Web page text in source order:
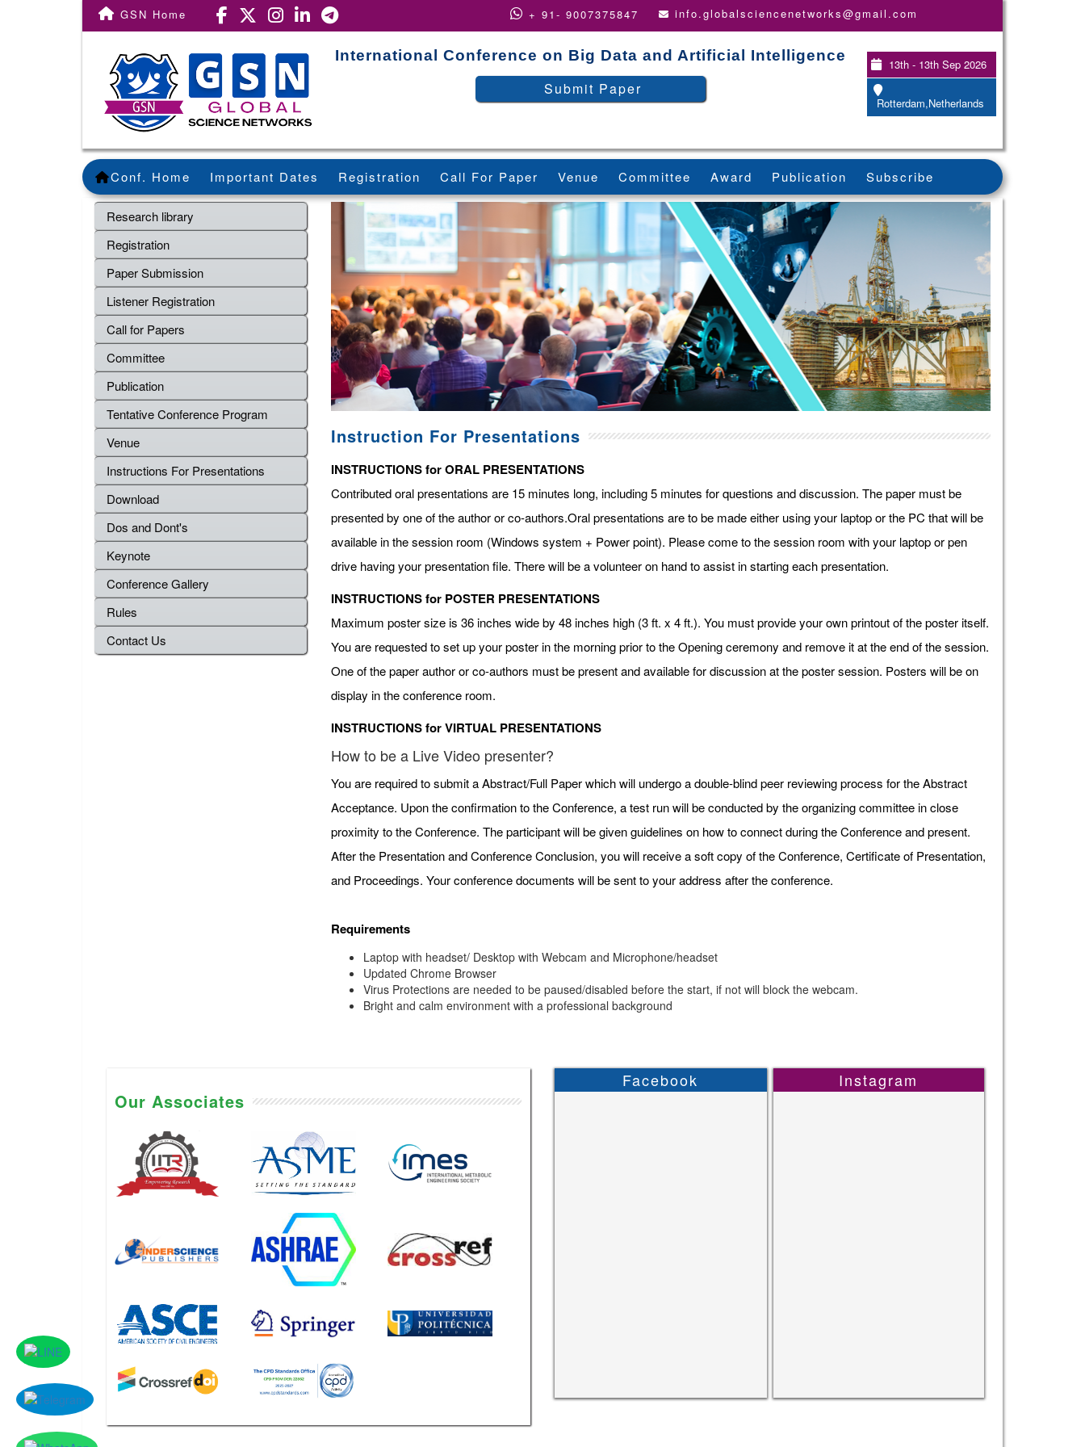
GSN Home + 91- 9007375847 info.globalsciencenetworks@gmail.com
International Conference on Big Data and Artificial Intelligence
Submit Paper
13th - 13th Sep 2026
Rotterdam,Netherlands
Conf. Home Important Dates Registration Call For Paper Venue Committee Award Publication Subscribe
Research library
Registration
Paper Submission
Listener Registration
Call for Papers
Committee
Publication
Tentative Conference Program
Venue
Instructions For Presentations
Download
Dos and Dont's
Keynote
Conference Gallery
Rules
Contact Us
Instruction For Presentations
INSTRUCTIONS for ORAL PRESENTATIONS
Contributed oral presentations are 15 minutes long, including 5 minutes for questions and discussion. The paper must be
presented by one of the author or co-authors.Oral presentations are to be made either using your laptop or the PC that will be
available in the session room (Windows system + Power point). Please come to the session room with your laptop or pen
drive having your presentation file. There will be a volunteer on hand to assist in starting each presentation.
INSTRUCTIONS for POSTER PRESENTATIONS
Maximum poster size is 36 inches wide by 48 inches high (3 ft. x 4 ft.). You must provide your own printout of the poster itself.
You are requested to set up your poster in the morning prior to the Opening ceremony and remove it at the end of the session.
One of the paper author or co-authors must be present and available for discussion at the poster session. Posters will be on
display in the conference room.
INSTRUCTIONS for VIRTUAL PRESENTATIONS
How to be a Live Video presenter?
You are required to submit a Abstract/Full Paper which will undergo a double-blind peer reviewing process for the Abstract
Acceptance. Upon the confirmation to the Conference, a test run will be conducted by the organizing committee in close
proximity to the Conference. The participant will be given guidelines on how to connect during the Conference and present.
After the Presentation and Conference Conclusion, you will receive a soft copy of the Conference, Certificate of Presentation,
and Proceedings. Your conference documents will be sent to your address after the conference.
Requirements
Laptop with headset/ Desktop with Webcam and Microphone/headset
Updated Chrome Browser
Virus Protections are needed to be paused/disabled before the start, if not will block the webcam.
Bright and calm environment with a professional background
Our Associates
Facebook Instagram